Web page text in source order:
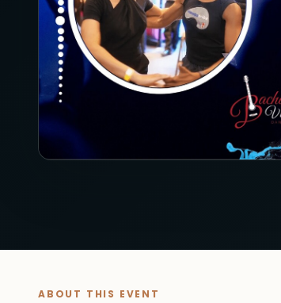
ABOUT THIS EVENT